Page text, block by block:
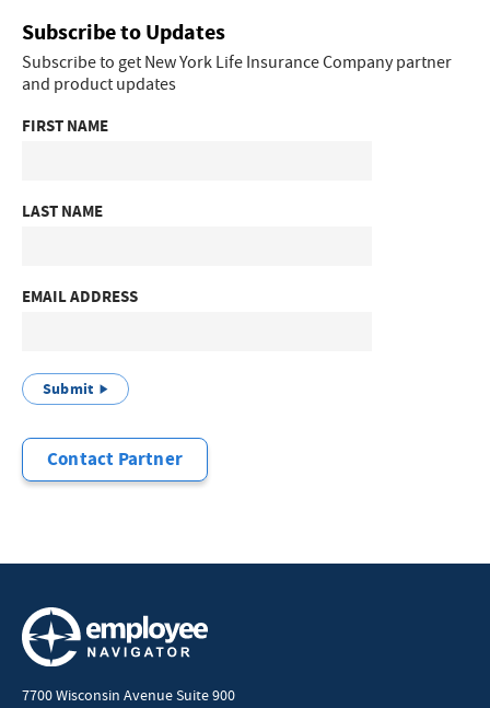
Subscribe to Updates
Subscribe to get New York Life Insurance Company partner
and product updates
FIRST NAME
LAST NAME
EMAIL ADDRESS
Submit
Contact Partner
7700 Wisconsin Avenue Suite 900